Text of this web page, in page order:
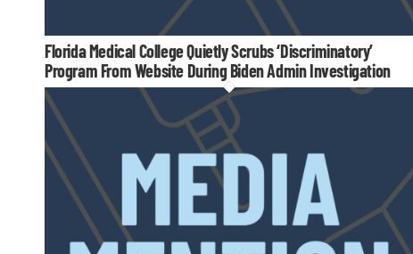
Florida Medical College Quietly Scrubs ‘Discriminatory’
Program From Website During Biden Admin Investigation